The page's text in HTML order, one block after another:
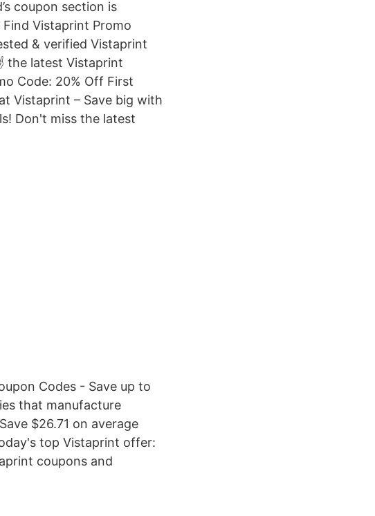
coupon section is
Vistaprint Promo
& verified Vistaprint
the latest Vistaprint
Code: 20% Off First
Vistaprint – Save big with
Don't miss the latest
Codes - Save up to
that manufacture
$26.71 on average
top Vistaprint offer:
coupons and